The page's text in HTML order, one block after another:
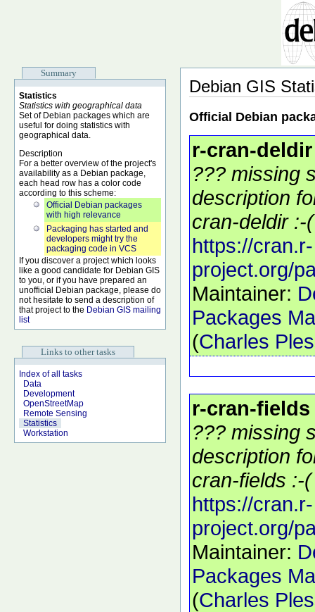
Summary
Statistics
Statistics with geographical data
Set of Debian packages which are
useful for doing statistics with
geographical data.
Description
For a better overview of the project's
availability as a Debian package,
each head row has a color code
according to this scheme:
Official Debian packages
with high relevance
Packaging has started and
developers might try the
packaging code in VCS
If you discover a project which looks
like a good candidate for Debian GIS
to you, or if you have prepared an
unofficial Debian package, please do
not hesitate to send a description of
that project to the Debian GIS mailing
list
Links to other tasks
Index of all tasks
Data
Development
OpenStreetMap
Remote Sensing
Statistics
Workstation
Debian GIS
Official Debian
r-cran-deldir
??? missing
description
cran-deldir :-(
https://cran.r-
project.org/
Maintainer:
Packages
(Charles
r-cran-fields
??? missing
description
cran-fields :-(
https://cran.r-
project.org/
Maintainer:
Packages
(Charles